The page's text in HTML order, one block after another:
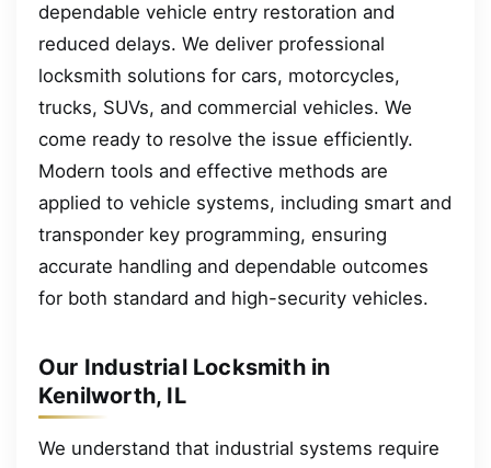
dependable vehicle entry restoration and
reduced delays. We deliver professional
locksmith solutions for cars, motorcycles,
trucks, SUVs, and commercial vehicles. We
come ready to resolve the issue efficiently.
Modern tools and effective methods are
applied to vehicle systems, including smart and
transponder key programming, ensuring
accurate handling and dependable outcomes
for both standard and high-security vehicles.
Our Industrial Locksmith in
Kenilworth, IL
We understand that industrial systems require